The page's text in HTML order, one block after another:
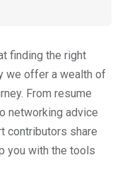
finding the right
we offer a wealth of
From resume
networking advice
contributors share
you with the tools